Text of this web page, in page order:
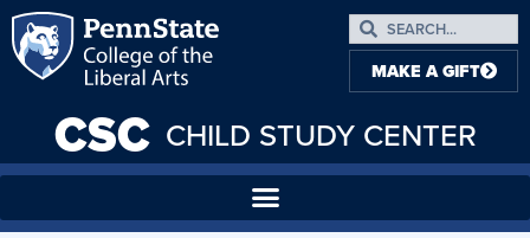
CSC CHILD STUDY CENTER
MAKE A GIFT